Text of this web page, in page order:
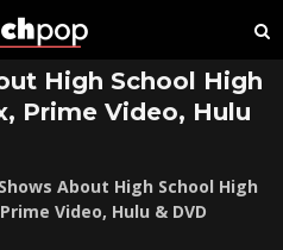
High School High
Prime Video, Hulu
About High School High
Video, Hulu & DVD